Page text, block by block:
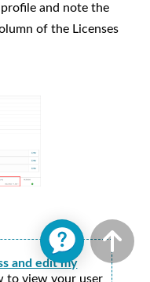
profile and note the
of the Licenses
and edit my
to view your user